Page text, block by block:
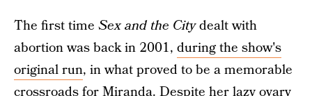
The first time Sex and the Citydealt with
abortion was back in 2001, during the show's
original run, in what proved to be a memorable
crossroads for Miranda. Despite her lazy ovary